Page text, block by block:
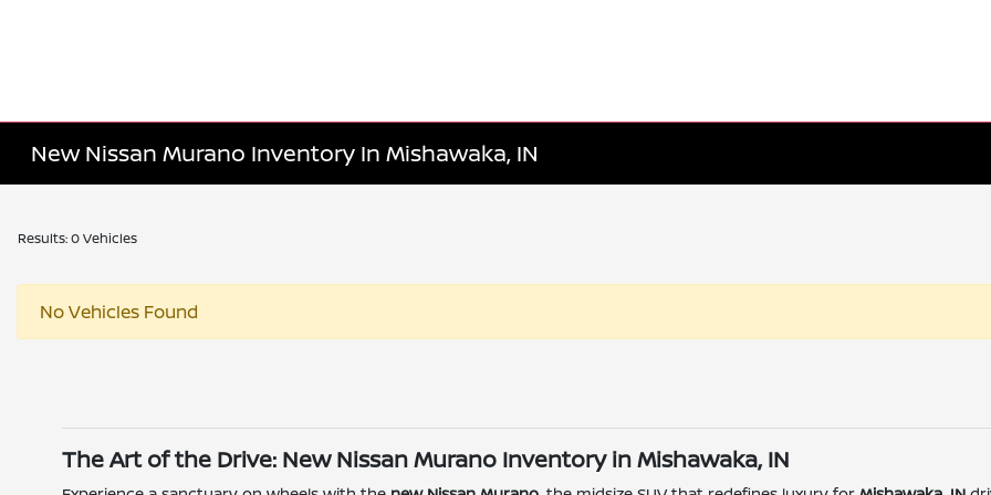
New Nissan Murano Inventory In Mishawaka, IN
Results: 0 Vehicles
No Vehicles Found
The Art of the Drive: New Nissan Murano Inventory in Mishawaka, IN